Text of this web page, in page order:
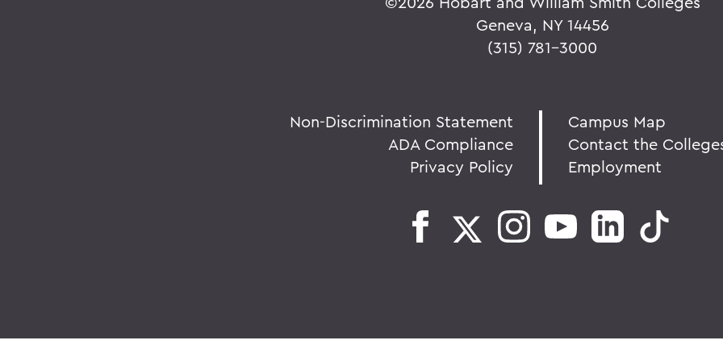
Geneva, NY 14456
(315) 781-3000
Non-Discrimination Statement
ADA Compliance
Privacy Policy
Campus Map
Contact the
Employment